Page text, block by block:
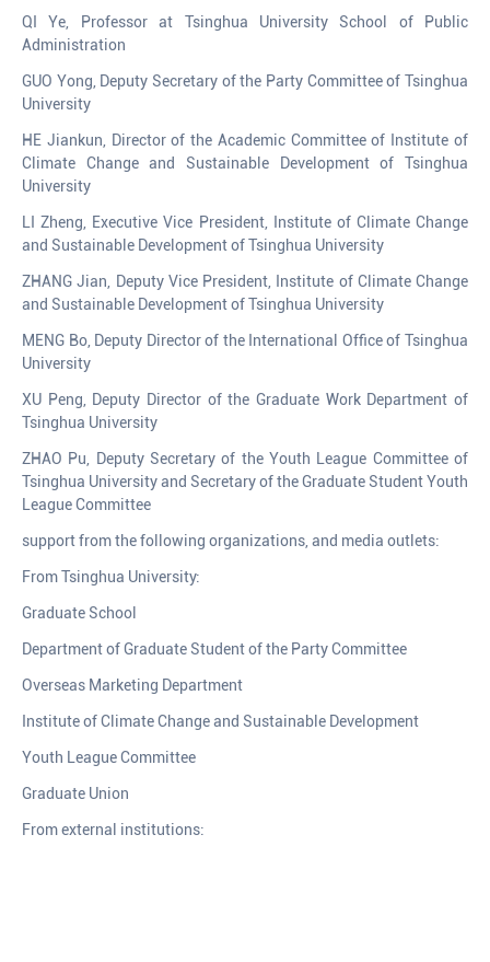
QI Ye, Professor at Tsinghua University School of Public
Administration
GUO Yong, Deputy Secretary of the Party Committee of Tsinghua
University
HE Jiankun, Director of the Academic Committee of Institute of
Climate Change and Sustainable Development of Tsinghua
University
LI Zheng, Executive Vice President, Institute of Climate Change
and Sustainable Development of Tsinghua University
ZHANG Jian, Deputy Vice President, Institute of Climate Change
and Sustainable Development of Tsinghua University
MENG Bo, Deputy Director of the International Office of Tsinghua
University
XU Peng, Deputy Director of the Graduate Work Department of
Tsinghua University
ZHAO Pu, Deputy Secretary of the Youth League Committee of
Tsinghua University and Secretary of the Graduate Student Youth
League Committee
support from the following organizations, and media outlets:
From Tsinghua University:
Graduate School
Department of Graduate Student of the Party Committee
Overseas Marketing Department
Institute of Climate Change and Sustainable Development
Youth League Committee
Graduate Union
From external institutions: